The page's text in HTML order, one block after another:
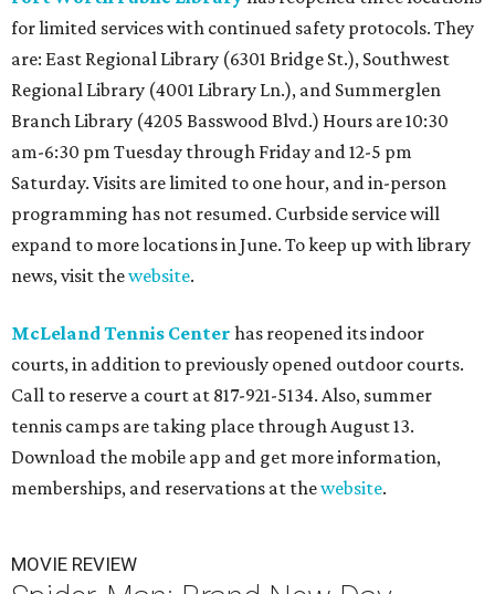
for limited services with continued safety protocols. They
are: East Regional Library (6301 Bridge St.), Southwest
Regional Library (4001 Library Ln.), and Summerglen
Branch Library (4205 Basswood Blvd.) Hours are 10:30
am-6:30 pm Tuesday through Friday and 12-5 pm
Saturday. Visits are limited to one hour, and in-person
programming has not resumed. Curbside service will
expand to more locations in June. To keep up with library
news, visit thewebsite.
McLelandTennis Center has reopened its indoor
courts, in addition to previously opened outdoor courts.
Call to reserve a court at 817-921-5134. Also, summer
tennis camps are taking place through August 13.
Download the mobile app and get more information,
memberships, and reservations at thewebsite.
MOVIE REVIEW